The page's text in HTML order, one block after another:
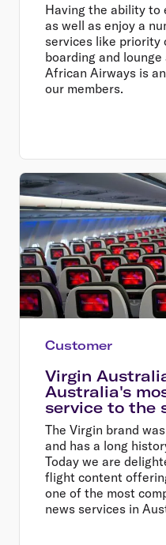
Having the ability to
as well as enjoy a
services like priority
boarding and
African Airways is
our members.
Customer
Virgin
Australia's
service to the
The Virgin brand
and has a long
Today we are
flight content
one of the most
news services in